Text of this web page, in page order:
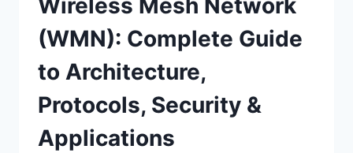
(WMN): Complete Guide
to Architecture,
Protocols, Security &
Applications